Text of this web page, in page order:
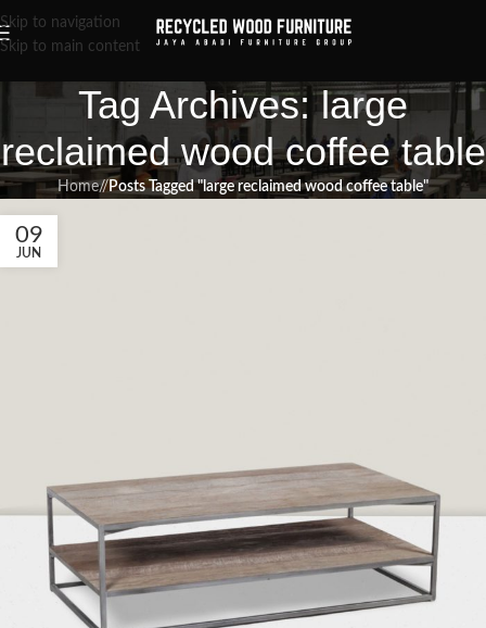
Skip to navigation
Skip to main content
Tag Archives: large
reclaimed wood coffee table
Home/ Posts Tagged "large reclaimed wood coffee table"
09
JUN